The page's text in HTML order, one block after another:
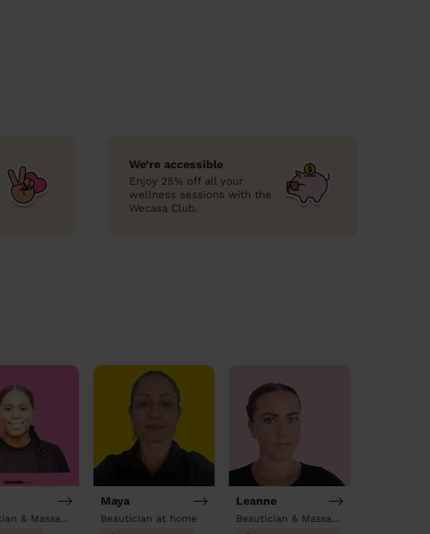
We’re accessible
Enjoy 25% off all your
wellness sessions with the
Wecasa Club.
Beautician & Massage at home
Maya
Beautician at home
Leanne
Beautician & Massage at home